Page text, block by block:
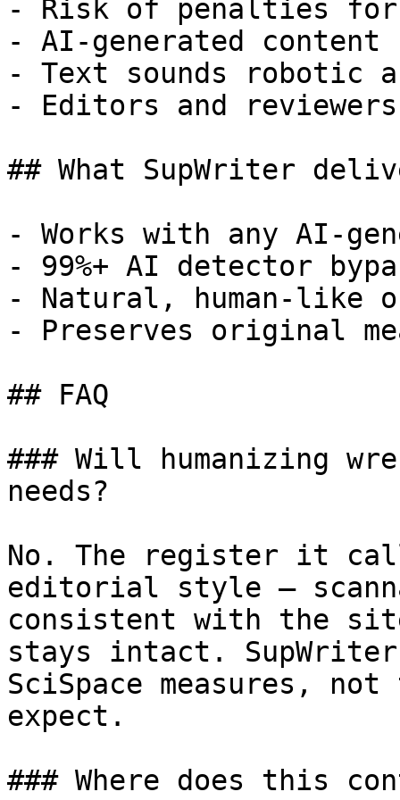
- Risk of penalties for
- AI-generated
- Text sounds robotic
- Editors and
## What SupWriter
- Works with any AI-
- 99%+ AI detector
- Natural, human-like
- Preserves original
## FAQ
### Will humanizing
needs?
No. The register it
editorial style —
consistent with the
stays intact.
SciSpace measures,
expect.
### Where does this